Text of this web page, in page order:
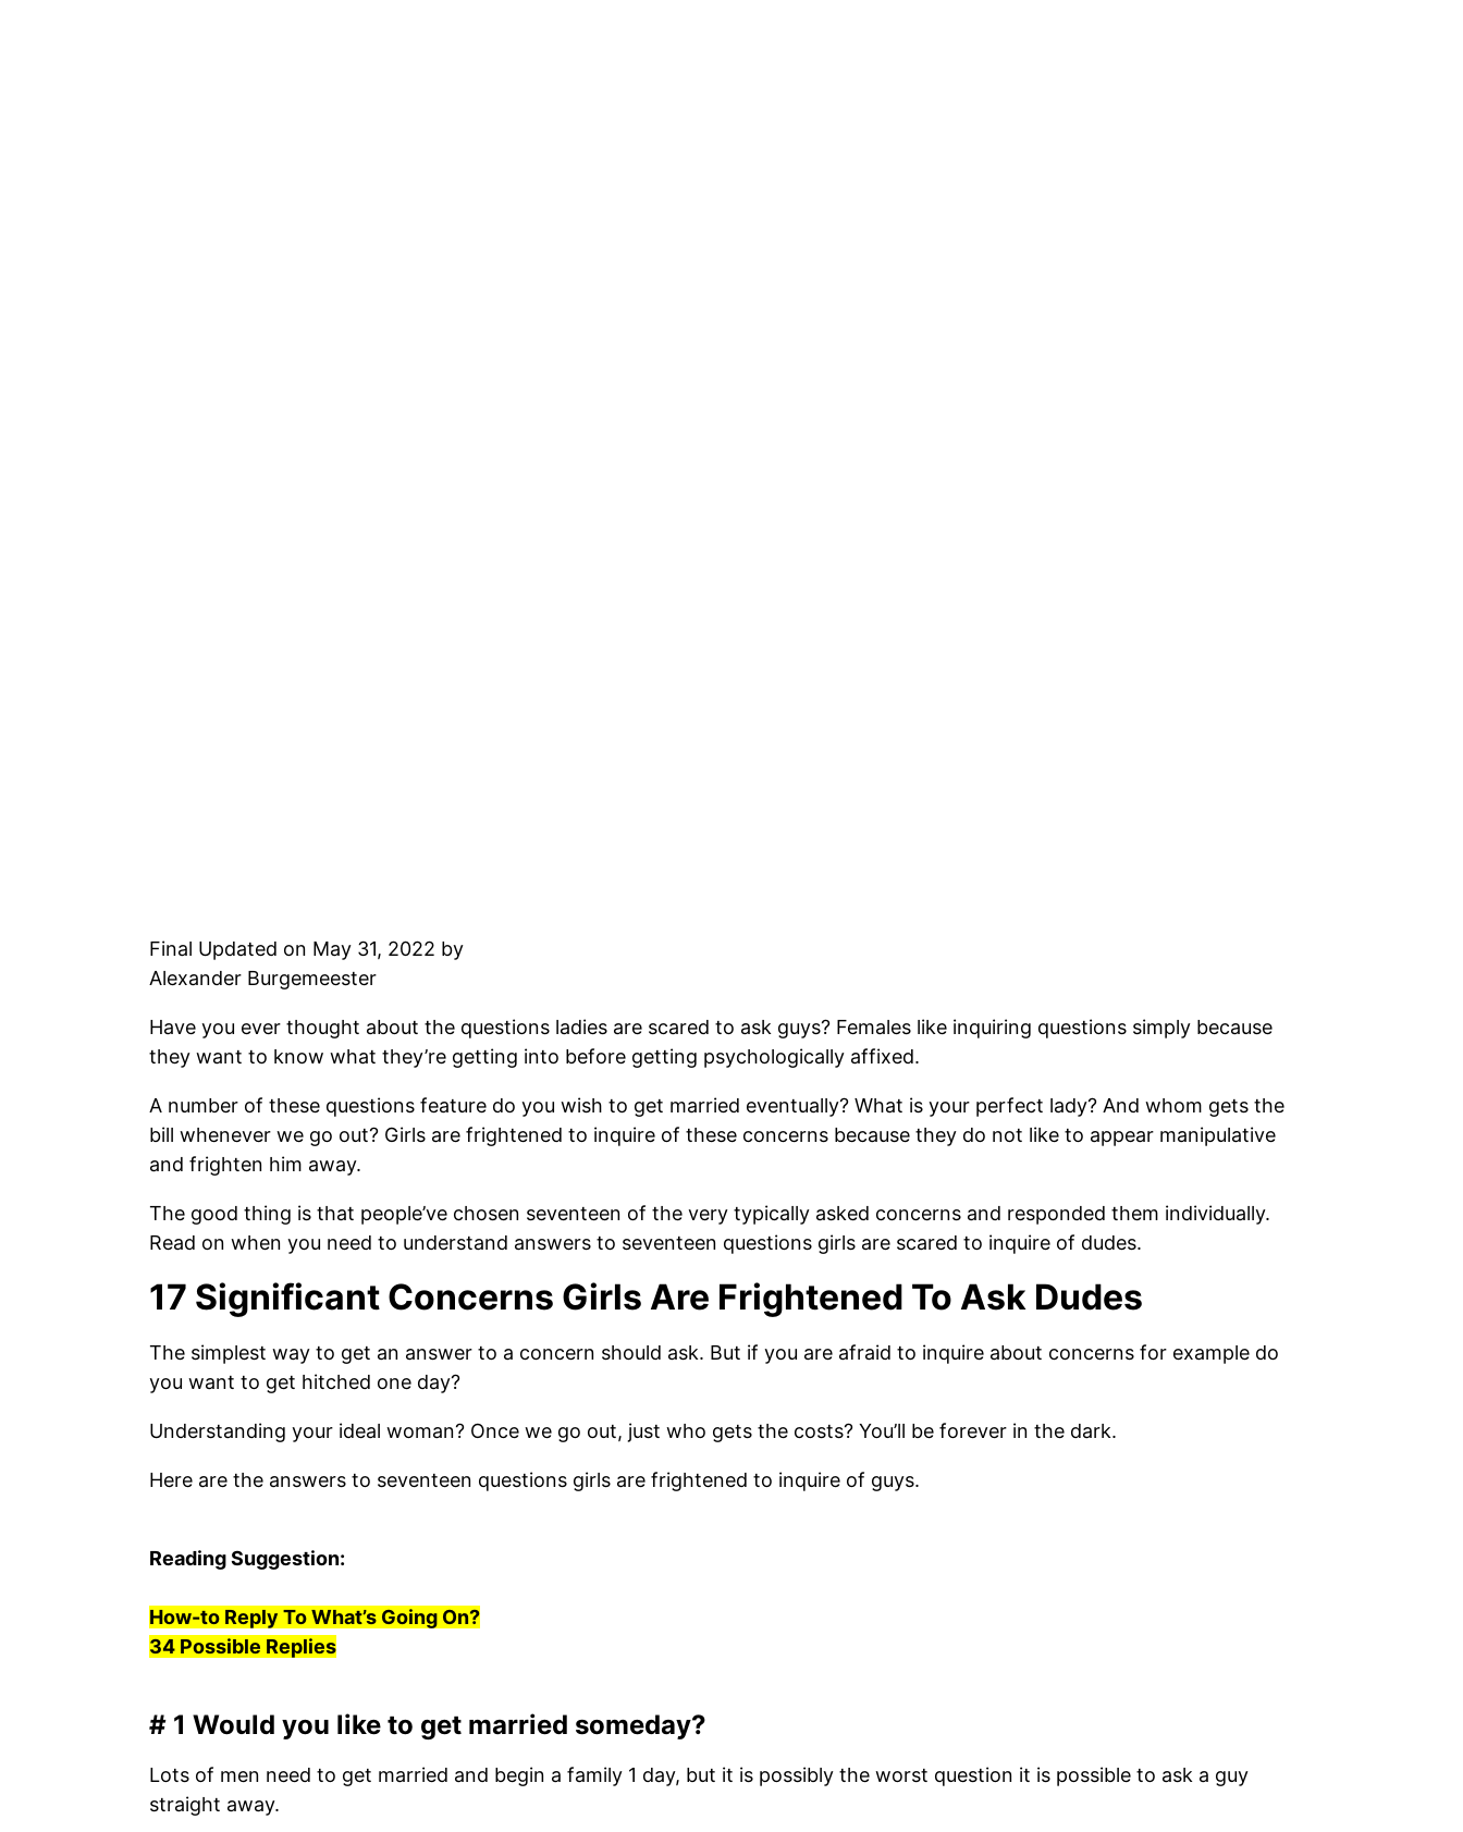
Final Updated on May 31, 2022 by
Alexander Burgemeester
Have you ever thought about the questions ladies are scared to ask guys? Females like inquiring questions simply because
they want to know what they’re getting into before getting psychologically affixed.
A number of these questions feature do you wish to get married eventually? What is your perfect lady? And whom gets the
bill whenever we go out? Girls are frightened to inquire of these concerns because they do not like to appear manipulative
and frighten him away.
The good thing is that people’ve chosen seventeen of the very typically asked concerns and responded them individually.
Read on when you need to understand answers to seventeen questions girls are scared to inquire of dudes.
17 Significant Concerns Girls Are Frightened To Ask Dudes
The simplest way to get an answer to a concern should ask. But if you are afraid to inquire about concerns for example do
you want to get hitched one day?
Understanding your ideal woman? Once we go out, just who gets the costs? You’ll be forever in the dark.
Here are the answers to seventeen questions girls are frightened to inquire of guys.
Reading Suggestion:
How-to Reply To What’s Going On?
34 Possible Replies
# 1 Would you like to get married someday?
Lots of men need to get married and begin a family 1 day, but it is possibly the worst question it is possible to ask a guy
straight away.